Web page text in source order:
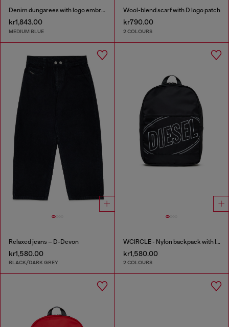
Denim dungarees with logo embroidery
kr1,843.00
MEDIUM BLUE
Wool-blend scarf with D logo patch
kr790.00
2 COLOURS
Relaxed jeans – D-Devon
kr1,580.00
BLACK/DARK GREY
WCIRCLE - Nylon backpack with logo print
kr1,580.00
2 COLOURS